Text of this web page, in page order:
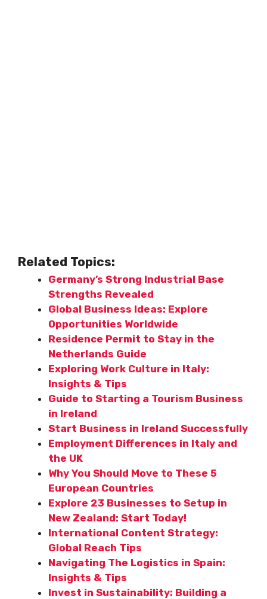
Related Topics:
Germany’s Strong Industrial Base
Strengths Revealed
Global Business Ideas: Explore
Opportunities Worldwide
Residence Permit to Stay in the
Netherlands Guide
Exploring Work Culture in Italy:
Insights & Tips
Guide to Starting a Tourism Business
in Ireland
Start Business in Ireland Successfully
Employment Differences in Italy and
the UK
Why You Should Move to These 5
European Countries
Explore 23 Businesses to Setup in
New Zealand: Start Today!
International Content Strategy:
Global Reach Tips
Navigating The Logistics in Spain:
Insights & Tips
Invest in Sustainability: Building a